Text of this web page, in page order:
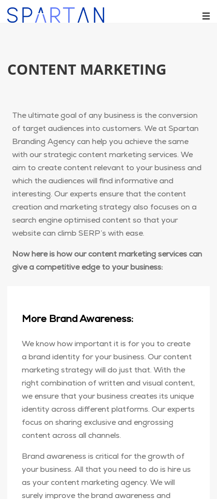
CONTENT MARKETING
The ultimate goal of any business is the conversion
of target audiences into customers. We at Spartan
Branding Agency can help you achieve the same
with our strategic content marketing services. We
aim to create content relevant to your business and
which the audiences will find informative and
interesting. Our experts ensure that the content
creation and marketing strategy also focuses on a
search engine optimised content so that your
website can climb SERP’s with ease.
Now here is how our content marketing services can
give a competitive edge to your business:
More Brand Awareness:
We know how important it is for you to create
a brand identity for your business. Our content
marketing strategy will do just that. With the
right combination of written and visual content,
we ensure that your business creates its unique
identity across different platforms. Our experts
focus on sharing exclusive and engrossing
content across all channels.
Brand awareness is critical for the growth of
your business. All that you need to do is hire us
as your content marketing agency. We will
surely improve the brand awareness and